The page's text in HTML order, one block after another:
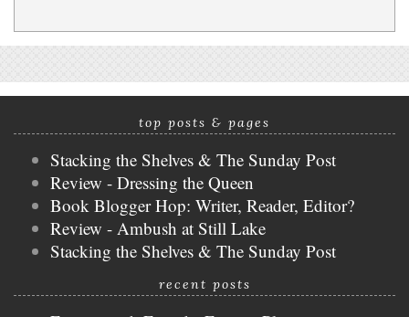
top posts & pages
Stacking the Shelves & The Sunday Post
Review - Dressing the Queen
Book Blogger Hop: Writer, Reader, Editor?
Review - Ambush at Still Lake
Stacking the Shelves & The Sunday Post
recent posts